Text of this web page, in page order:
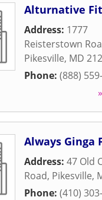
Alturnative
Address: 1777
Reisterstown
Pikesville, MD
Phone: (888)
Always Ginga
Address: 47 Old
Road, Pikesville,
Phone: (410)